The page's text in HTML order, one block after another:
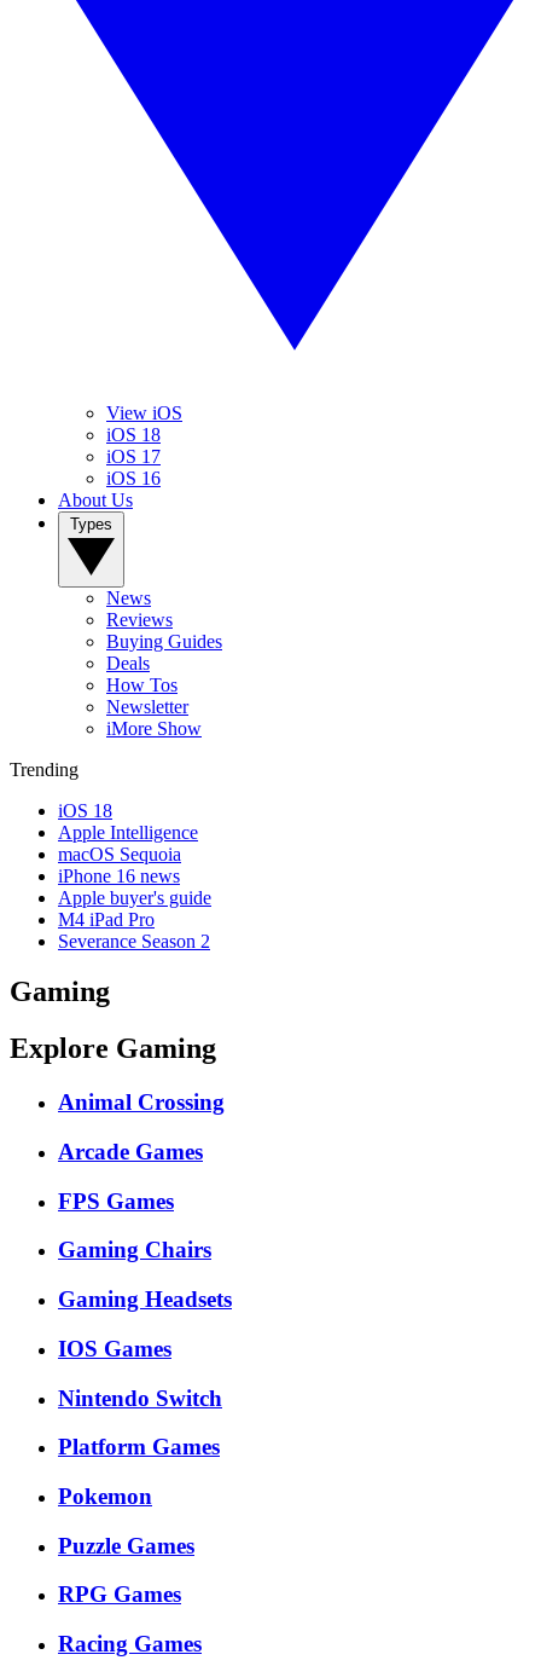
View iOS
iOS 18
iOS 17
iOS 16
About Us
News
Reviews
Buying Guides
Deals
How Tos
Newsletter
iMore Show
Trending
iOS 18
Apple Intelligence
macOS Sequoia
iPhone 16 news
Apple buyer's guide
M4 iPad Pro
Severance Season 2
Gaming
Explore Gaming
Animal Crossing
Arcade Games
FPS Games
Gaming Chairs
Gaming Headsets
IOS Games
Nintendo Switch
Platform Games
Pokemon
Puzzle Games
RPG Games
Racing Games